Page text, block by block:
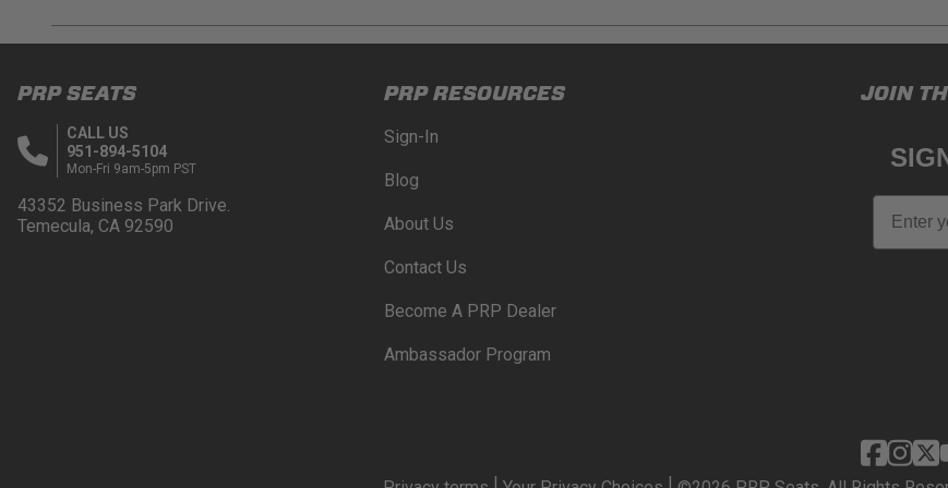
DISCLAIMER
Buyer is responsible for ensuring that it uses the products (and its vehicle) in accordance with all applicable
acknowledges that some products may only be used when off-roading, and Buyer will comply with all vehicle
for (and will indemnify and hold PRP Seats harmless for) any claims, losses, damages, fines, fees, costs, or
these provisions.
PRP SEATS CALIFORNIA PROPOSITION 65
WARNING: Cancer and Reproductive Harm -www.P65Warnings.ca.gov
PRP SEATS
CALL US
951-894-5104
Mon-Fri 9am-5pm PST
43352 Business Park Drive.
Temecula, CA 92590
PRP RESOURCES
Sign-In
Blog
About Us
Contact Us
Become A PRP Dealer
Ambassador Program
JOIN
Email
| |